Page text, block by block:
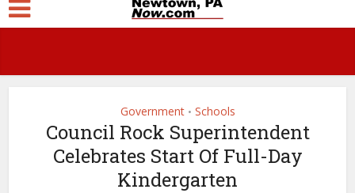
Government • Schools
Council Rock Superintendent
Celebrates Start Of Full-Day
Kindergarten